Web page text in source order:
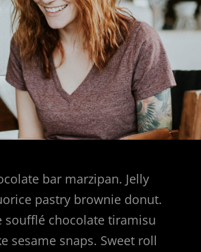
bar marzipan. Jelly
pastry brownie donut.
soufflé chocolate tiramisu
sesame snaps. Sweet roll